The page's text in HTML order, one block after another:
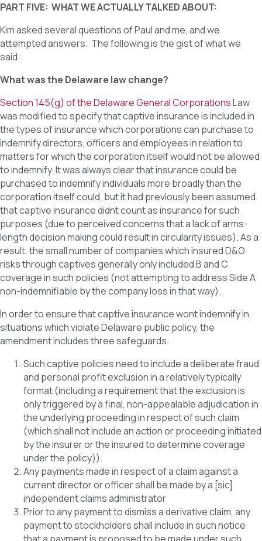
PART FIVE: WHAT WE ACTUALLY TALKED ABOUT:
Kim asked several questions of Paul and me, and we
attempted answers. The following is the gist of what we
said:
What was the Delaware law change?
Section 145(g) of the Delaware General CorporationsLaw
was modified to specify that captive insurance is included in
the types of insurance which corporations can purchase to
indemnify directors, officers and employees in relation to
matters for which the corporation itself would not be allowed
to indemnify. It was always clear that insurance could be
purchased to indemnify individuals more broadly than the
corporation itself could, but it had previously been assumed
that captive insurance didnt count as insurance for such
purposes (due to perceived concerns that a lack of arms-
length decision making could result in circularity issues). As a
result, the small number of companies which insured D&O
risks through captives generally only included B and C
coverage in such policies (not attempting to address Side A
non-indemnifiable by the company loss in that way).
In order to ensure that captive insurance wont indemnify in
situations which violate Delaware public policy, the
amendment includes three safeguards:
Such captive policies need to include a deliberate fraud
and personal profit exclusion in a relatively typically
format (including a requirement that the exclusion is
only triggered by a final, non-appealable adjudication in
the underlying proceeding in respect of such claim
(which shall not include an action or proceeding initiated
by the insurer or the insured to determine coverage
under the policy)).
Any payments made in respect of a claim against a
current director or officer shall be made by a [sic]
independent claims administrator
Prior to any payment to dismiss a derivative claim, any
payment to stockholders shall include in such notice